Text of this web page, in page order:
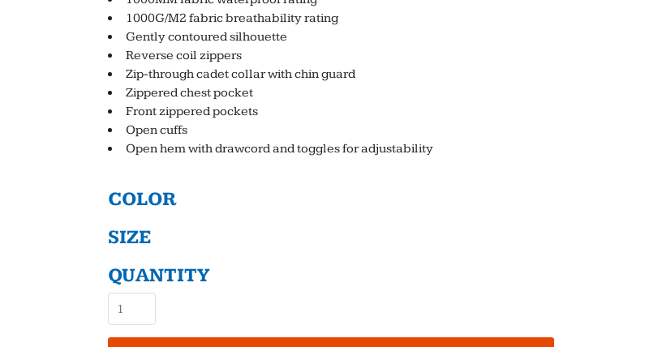
1000G/M2 fabric breathability rating
Gently contoured silhouette
Reverse coil zippers
Zip-through cadet collar with chin guard
Zippered chest pocket
Front zippered pockets
Open cuffs
Open hem with drawcord and toggles for adjustability
COLOR
SIZE
QUANTITY